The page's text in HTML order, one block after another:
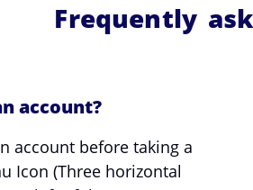
Frequently
account?
account before taking a
Icon (Three horizontal